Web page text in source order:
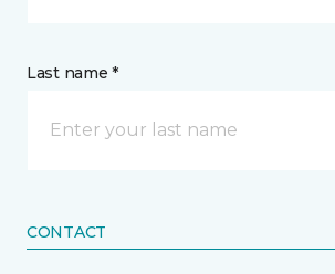
Last name *
CONTACT